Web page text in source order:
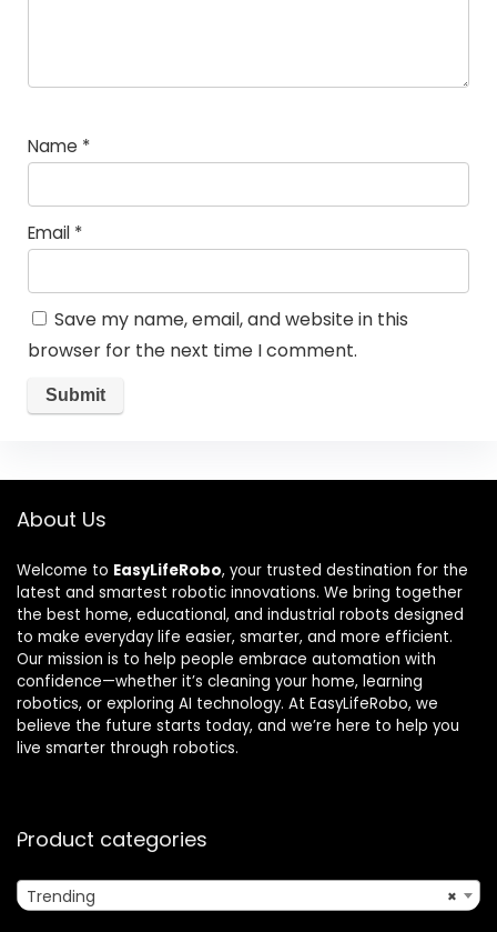
Name *
Email *
Save my name, email, and website in this
browser for the next time I comment.
About Us
Welcome to EasyLifeRobo, your trusted destination for the
latest and smartest robotic innovations. We bring together
the best home, educational, and industrial robots designed
to make everyday life easier, smarter, and more efficient.
Our mission is to help people embrace automation with
confidence—whether it’s cleaning your home, learning
robotics, or exploring AI technology. At EasyLifeRobo, we
believe the future starts today, and we’re here to help you
live smarter through robotics.
Product categories
×
Trending